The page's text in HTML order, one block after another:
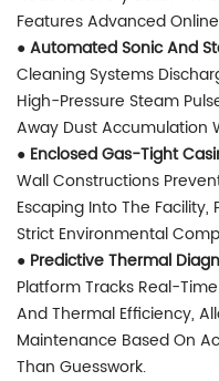
Features Advanced
● Automated Sonic And
Cleaning Systems
High-Pressure Steam
Away Dust Accumulation
● Enclosed Gas-Tight
Wall Constructions
Escaping Into The
Strict Environmental
● Predictive Thermal
Platform Tracks Real-
And Thermal Efficiency,
Maintenance Based On
Than Guesswork.